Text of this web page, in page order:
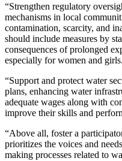
“Strengthen regulatory
mechanisms in local
contamination, scarcity, and
should include measures by
consequences of prolonged
especially for women and girls.
“Support and protect water
plans, enhancing water
adequate wages along with
improve their skills and
“Above all, foster a
prioritizes the voices and
making processes related to